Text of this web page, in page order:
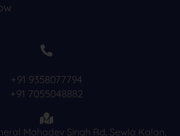
+91 9358077794
+91 7055048882
Mahadev Singh Rd, Sewla Kalan,